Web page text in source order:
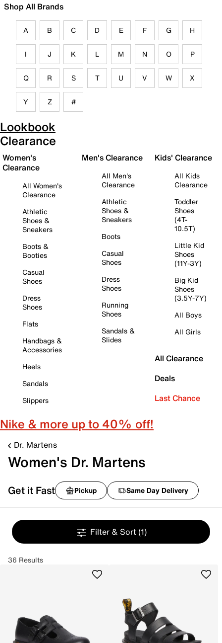
Shop All Brands
A B C D E F G H
I J K L M N O P
Q R S T U V W X
Y Z #
Lookbook
Clearance
Women's
Clearance
All Women's
Clearance
Athletic
Shoes &
Sneakers
Boots &
Booties
Casual
Shoes
Dress
Shoes
Flats
Handbags &
Accessories
Heels
Sandals
Slippers
Men's Clearance
All Men's
Clearance
Athletic
Shoes &
Sneakers
Boots
Casual
Shoes
Dress
Shoes
Running
Shoes
Sandals &
Slides
Kids' Clearance
All Kids
Clearance
Toddler
Shoes
(4T-
10.5T)
Little Kid
Shoes
(11Y-3Y)
Big Kid
Shoes
(3.5Y-7Y)
All Boys
All Girls
All Clearance
Deals
Last Chance
Nike & more up to 40% off!
Dr. Martens
Women's Dr. Martens
Get it Fast Pickup Same Day Delivery
Filter & Sort (1)
36 Results